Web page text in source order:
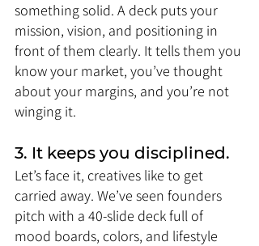
something solid. A deck puts your
mission, vision, and positioning in
front of them clearly. It tells them you
know your market, you’ve thought
about your margins, and you’re not
winging it.
3. It keeps you disciplined.
Let’s face it, creatives like to get
carried away. We’ve seen founders
pitch with a 40-slide deck full of
mood boards, colors, and lifestyle